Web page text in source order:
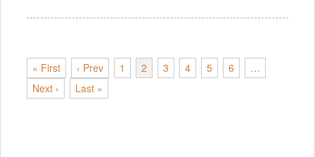
« First ‹ Prev 1 2 3 4 5 6
…
Next ›
Last »